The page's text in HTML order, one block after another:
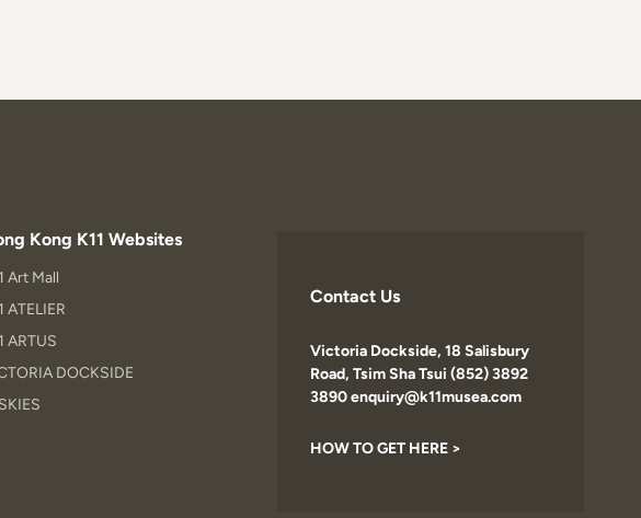
Kong K11 Websites
Art Mall
ATELIER
ARTUS
DOCKSIDE
Contact Us
Victoria Dockside, 18 Salisbury
Road, Tsim Sha Tsui (852) 3892
3890 enquiry@k11musea.com
HOW TO GET HERE >